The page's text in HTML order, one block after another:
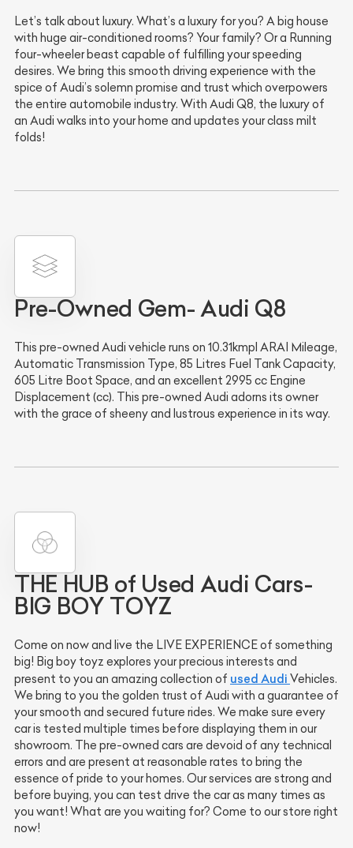
Let’s talk about luxury. What’s a luxury for you? A big house
with huge air-conditioned rooms? Your family? Or a Running
four-wheeler beast capable of fulfilling your speeding
desires. We bring this smooth driving experience with the
spice of Audi’s solemn promise and trust which overpowers
the entire automobile industry. With Audi Q8, the luxury of
an Audi walks into your home and updates your class milt
folds!
Pre-Owned Gem- Audi Q8
This pre-owned Audi vehicle runs on 10.31kmpl ARAI Mileage,
Automatic Transmission Type, 85 Litres Fuel Tank Capacity,
605 Litre Boot Space, and an excellent 2995 cc Engine
Displacement (cc). This pre-owned Audi adorns its owner
with the grace of sheeny and lustrous experience in its way.
THE HUB of Used Audi Cars-
BIG BOY TOYZ
Come on now and live the LIVE EXPERIENCE of something
big! Big boy toyz explores your precious interests and
present to you an amazing collection of used Audi Vehicles.
We bring to you the golden trust of Audi with a guarantee of
your smooth and secured future rides. We make sure every
car is tested multiple times before displaying them in our
showroom. The pre-owned cars are devoid of any technical
errors and are present at reasonable rates to bring the
essence of pride to your homes. Our services are strong and
before buying, you can test drive the car as many times as
you want! What are you waiting for? Come to our store right
now!